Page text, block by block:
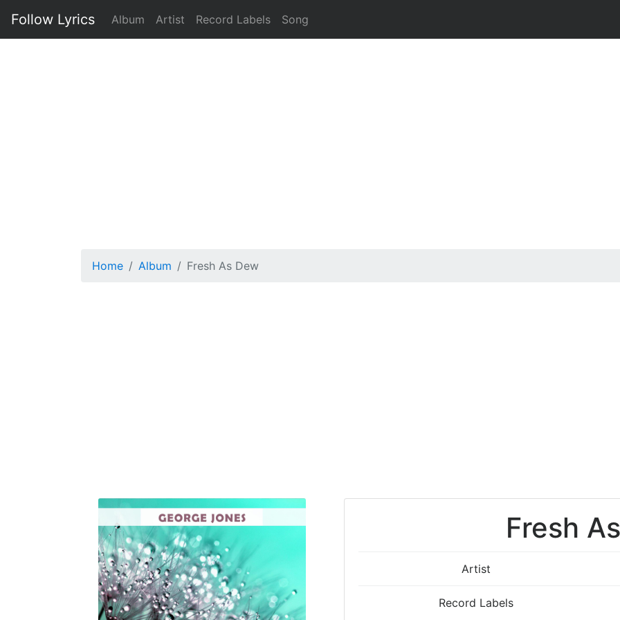
Follow Lyrics Album Artist Record Labels Song
Home Album Fresh As Dew
Fresh
Artist
Record Labels